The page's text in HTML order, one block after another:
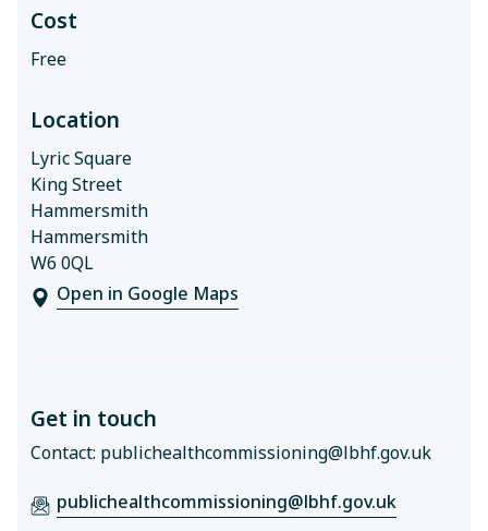
Cost
Free
Location
Lyric Square
King Street
Hammersmith
Hammersmith
W6 0QL
Open in Google Maps
Get in touch
Contact: publichealthcommissioning@lbhf.gov.uk
publichealthcommissioning@lbhf.gov.uk